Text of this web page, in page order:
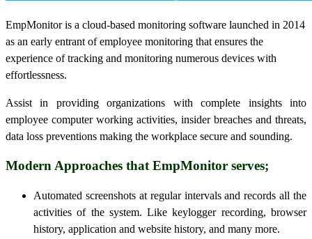
EmpMonitor is a cloud-based monitoring software launched in 2014
as an early entrant of employee monitoring that ensures the
experience of tracking and monitoring numerous devices with
effortlessness.
Assist in providing organizations with complete insights into
employee computer working activities, insider breaches and threats,
data loss preventions making the workplace secure and sounding.
Modern Approaches that EmpMonitor serves;
Automated screenshots at regular intervals and records all the
activities of the system. Like keylogger recording, browser
history, application and website history, and many more.